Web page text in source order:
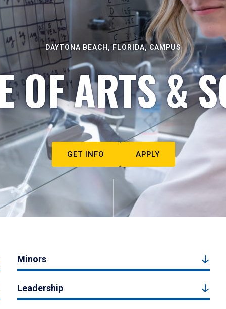
DAYTONA BEACH, FLORIDA, CAMPUS
OF ARTS &
GET INFO APPLY
Minors
Leadership